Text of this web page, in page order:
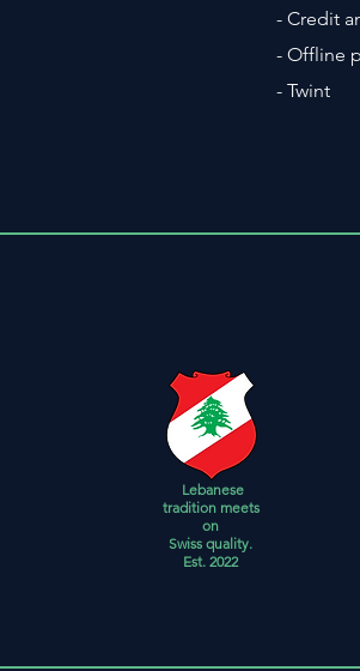
- Credit
- Offline
- Twint
Lebanese
tradition meets
on
Swiss quality.
Est. 2022